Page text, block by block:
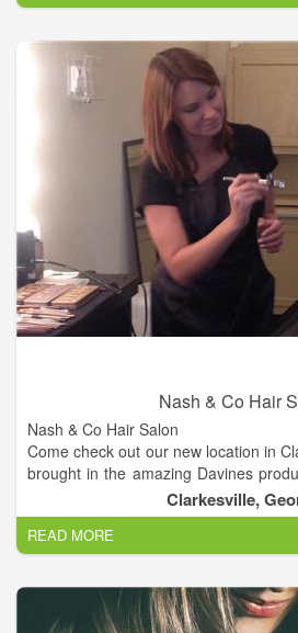
Nash & Co Hair
Nash & Co Hair Salon
Come check out our new location in
brought in the amazing Davines
& slow food company from Italy.
Clarkesville,
READ MORE